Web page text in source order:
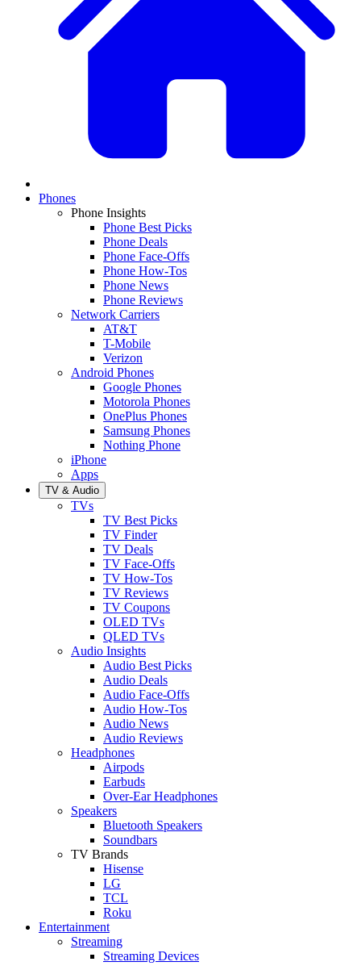
Phones
Phone Insights
Phone Best Picks
Phone Deals
Phone Face-Offs
Phone How-Tos
Phone News
Phone Reviews
Network Carriers
AT&T
T-Mobile
Verizon
Android Phones
Google Phones
Motorola Phones
OnePlus Phones
Samsung Phones
Nothing Phone
iPhone
Apps
TV & Audio
TVs
TV Best Picks
TV Finder
TV Deals
TV Face-Offs
TV How-Tos
TV Reviews
TV Coupons
OLED TVs
QLED TVs
Audio Insights
Audio Best Picks
Audio Deals
Audio Face-Offs
Audio How-Tos
Audio News
Audio Reviews
Headphones
Airpods
Earbuds
Over-Ear Headphones
Speakers
Bluetooth Speakers
Soundbars
TV Brands
Hisense
LG
TCL
Roku
Entertainment
Streaming
Streaming Devices